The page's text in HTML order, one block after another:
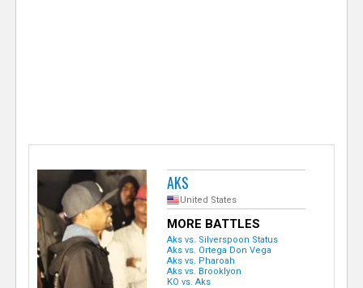
AKS
United States
MORE BATTLES
Aks vs. Silverspoon Status
Aks vs. Ortega Don Vega
Aks vs. Pharoah
Aks vs. Brooklyon
KO vs. Aks